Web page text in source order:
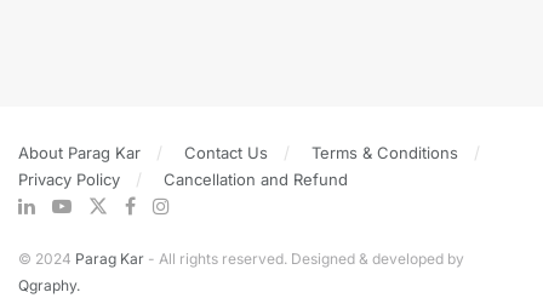
About Parag Kar Contact Us
Terms & Conditions
Privacy Policy
Cancellation and Refund
© 2024 Parag Kar - All rights reserved. Designed & developed by
Qgraphy.